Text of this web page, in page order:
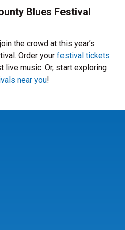
Blues Festival
the crowd at this year’s
Order your festival tickets
live music. Or, start exploring
near you!